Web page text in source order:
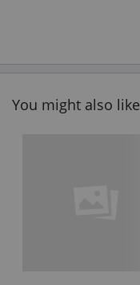
You might also like